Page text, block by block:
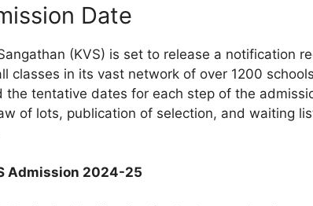
Date
(KVS) is set to release a notification
classes in its vast network of over 1200
the tentative dates for each step of the
of lots, publication of selection, and waiting
Admission 2024-25